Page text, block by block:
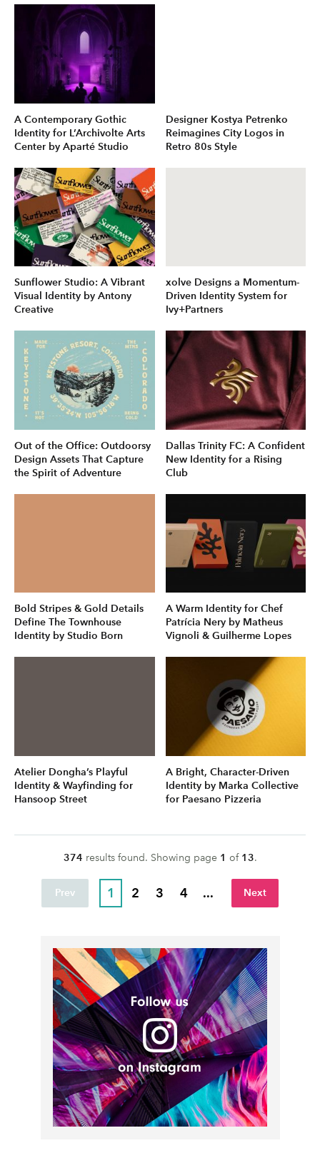
A Contemporary Gothic
Identity for L’Archivolte Arts
Center by Aparté Studio
Designer Kostya Petrenko
Reimagines City Logos in
Retro 80s Style
Sunflower Studio: A Vibrant
Visual Identity by Antony
Creative
xolve Designs a Momentum-
Driven Identity System for
Ivy+Partners
Out of the Office: Outdoorsy
Design Assets That Capture
the Spirit of Adventure
Dallas Trinity FC: A Confident
New Identity for a Rising
Club
Bold Stripes & Gold Details
Define The Townhouse
Identity by Studio Born
A Warm Identity for Chef
Patrícia Nery by Matheus
Vignoli & Guilherme Lopes
Atelier Dongha’s Playful
Identity & Wayfinding for
Hansoop Street
A Bright, Character-Driven
Identity by Marka Collective
for Paesano Pizzeria
374 results found. Showing page 1 of 13.
Prev 1 2 3 4 ... Next